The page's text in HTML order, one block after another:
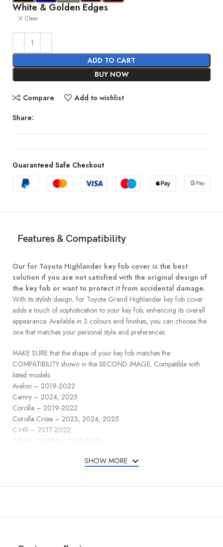
White & Golden Edges
Clear
ADD TO CART
BUY NOW
Compare Add to wishlist
Share:
Guaranteed Safe Checkout
Features & Compatibility
Our for Toyota Highlander key fob cover is the best
solution if you are not satisfied with the original design of
the key fob or want to protect it from accidental damage.
With its stylish design, for Toyota Grand Highlander key fob cover
adds a touch of sophistication to your key fob, enhancing its overall
appearance. Available in 3 colours and finishes, you can choose the
one that matches your personal style and preferences.
MAKE SURE that the shape of your key fob matches the
COMPATIBILITY shown in the SECOND IMAGE. Compatible with
listed models:
Avalon – 2019-2022
Camry – 2024, 2025
Corolla – 2019-2022
Corolla Cross – 2023, 2024, 2025
C-HR – 2017-2022
GT 86 / GT86 – 2018-2022
Grand Highlander – 2024, 2025
Land Cruiser – 2019-2025
RAV4 – 2019-2025
SHOW MORE